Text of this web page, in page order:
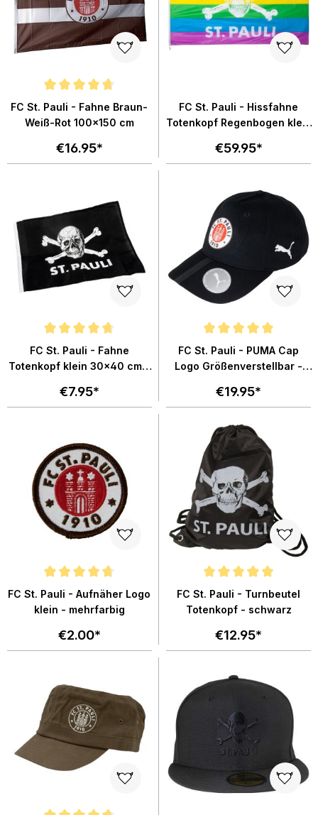
Average rating of 4.8 out of 5 stars
FC St. Pauli - Fahne Braun-
Weiß-Rot 100x150 cm
€16.95*
FC St. Pauli - Hissfahne
Totenkopf Regenbogen klein
€59.95*
Average rating of 4.8 out of 5 stars
FC St. Pauli - Fahne
Totenkopf klein 30x40 cm -
€7.95*
Average rating of 5 out of 5
FC St. Pauli - PUMA Cap
Logo Größenverstellbar -
€19.95*
Average rating of 4.7 out of 5 stars
FC St. Pauli - Aufnäher Logo
klein - mehrfarbig
€2.00*
Average rating of 5 out of 5
FC St. Pauli - Turnbeutel
Totenkopf - schwarz
€12.95*